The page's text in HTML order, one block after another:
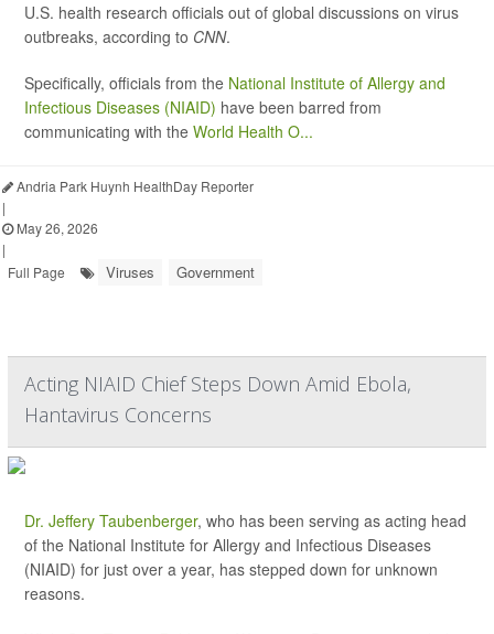
U.S. health research officials out of global discussions on virus
outbreaks, according to CNN.
Specifically, officials from the National Institute of Allergy and
Infectious Diseases (NIAID) have been barred from
communicating with the World Health O...
Andria Park Huynh HealthDay Reporter
|
May 26, 2026
|
Full Page
Viruses Government
Acting NIAID Chief Steps Down Amid Ebola,
Hantavirus Concerns
Dr. Jeffery Taubenberger, who has been serving as acting head
of the National Institute for Allergy and Infectious Diseases
(NIAID) for just over a year, has stepped down for unknown
reasons.